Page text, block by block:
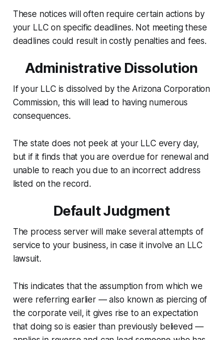
These notices will often require certain actions by
your LLC on specific deadlines. Not meeting these
deadlines could result in costly penalties and fees.
Administrative Dissolution
If your LLC is dissolved by the Arizona Corporation
Commission, this will lead to having numerous
consequences.
The state does not peek at your LLC every day,
but if it finds that you are overdue for renewal and
unable to reach you due to an incorrect address
listed on the record.
Default Judgment
The process server will make several attempts of
service to your business, in case it involve an LLC
lawsuit.
This indicates that the assumption from which we
were referring earlier — also known as piercing of
the corporate veil, it gives rise to an expectation
that doing so is easier than previously believed —